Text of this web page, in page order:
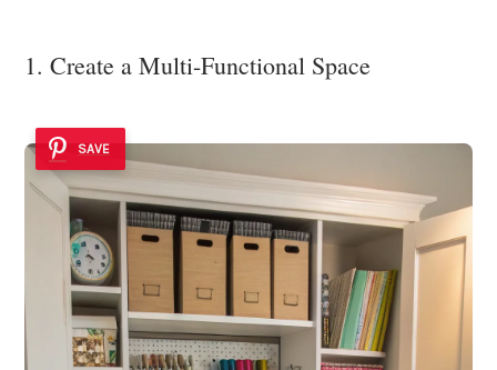
1. Create a Multi-Functional Space
SAVE